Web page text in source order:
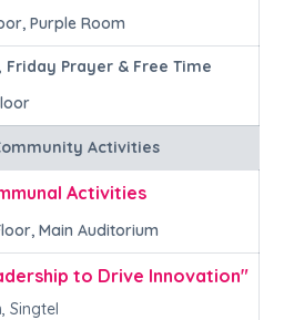
Purple Room
Friday Prayer & Free Time
Activities
Activities
Main Auditorium
to Drive Innovation"
Singtel